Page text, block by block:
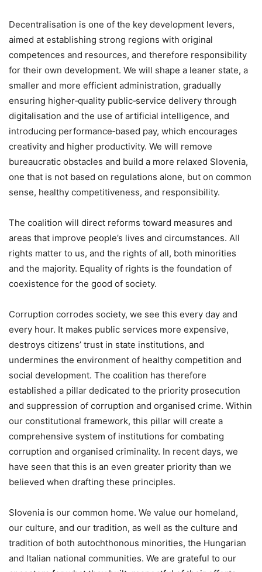
Decentralisation is one of the key development levers,
aimed at establishing strong regions with original
competences and resources, and therefore responsibility
for their own development. We will shape a leaner state, a
smaller and more efficient administration, gradually
ensuring higher‑quality public‑service delivery through
digitalisation and the use of artificial intelligence, and
introducing performance‑based pay, which encourages
creativity and higher productivity. We will remove
bureaucratic obstacles and build a more relaxed Slovenia,
one that is not based on regulations alone, but on common
sense, healthy competitiveness, and responsibility.
The coalition will direct reforms toward measures and
areas that improve people’s lives and circumstances. All
rights matter to us, and the rights of all, both minorities
and the majority. Equality of rights is the foundation of
coexistence for the good of society.
Corruption corrodes society, we see this every day and
every hour. It makes public services more expensive,
destroys citizens’ trust in state institutions, and
undermines the environment of healthy competition and
social development. The coalition has therefore
established a pillar dedicated to the priority prosecution
and suppression of corruption and organised crime. Within
our constitutional framework, this pillar will create a
comprehensive system of institutions for combating
corruption and organised criminality. In recent days, we
have seen that this is an even greater priority than we
believed when drafting these principles.
Slovenia is our common home. We value our homeland,
our culture, and our tradition, as well as the culture and
tradition of both autochthonous minorities, the Hungarian
and Italian national communities. We are grateful to our